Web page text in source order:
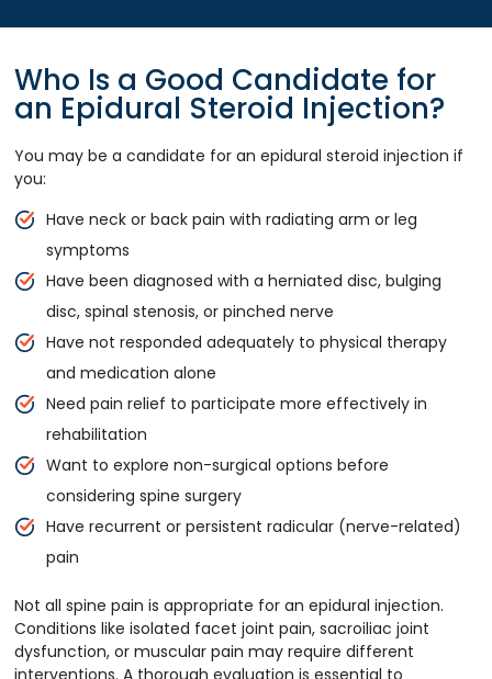
Who Is a Good Candidate for
an Epidural Steroid Injection?
You may be a candidate for an epidural steroid injection if
you:
Have neck or back pain with radiating arm or leg
symptoms
Have been diagnosed with a herniated disc, bulging
disc, spinal stenosis, or pinched nerve
Have not responded adequately to physical therapy
and medication alone
Need pain relief to participate more effectively in
rehabilitation
Want to explore non-surgical options before
considering spine surgery
Have recurrent or persistent radicular (nerve-related)
pain
Not all spine pain is appropriate for an epidural injection.
Conditions like isolated facet joint pain, sacroiliac joint
dysfunction, or muscular pain may require different
interventions. A thorough evaluation is essential to